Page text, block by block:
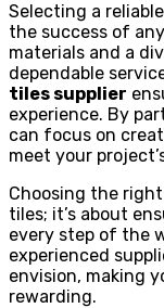
Selecting a
the success of
materials and a
dependable
tiles supplier
experience. By
can focus on
meet your
Choosing the
tiles; it’s about
every step of the
experienced
envision, making
rewarding.